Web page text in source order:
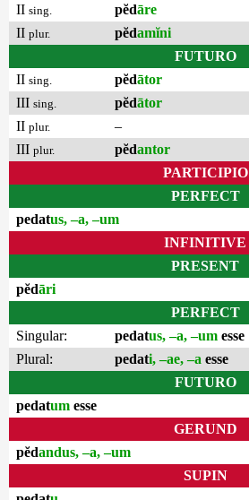
II sing. pĕdāre
II plur. pĕdamĭni
FUTURO
II sing. pĕdātor
III sing. pĕdātor
II plur.
–
III plur. pĕdantor
PARTICIPIO
PERFECT
pedatus, –a, –um
INFINITIVE
PRESENT
pĕdāri
PERFECT
Singular:
pedatus, –a, –um esse
Plural:
pedati, –ae, –a esse
FUTURO
pedatum esse
GERUND
pĕdandus, –a, –um
SUPIN